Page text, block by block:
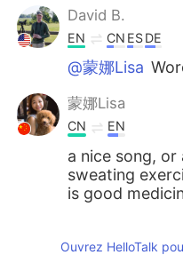
David B.
EN CN ESDE
@蒙娜Lisa
蒙娜Lisa
CN EN
a nice song, or
sweating
is good
Ouvrez HelloTalk